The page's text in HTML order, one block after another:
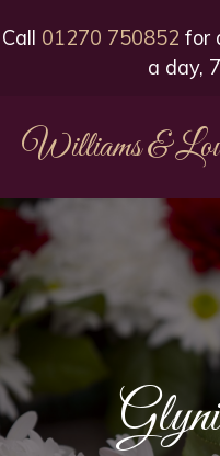
Call 01270 750852 for
a day,
Williams &